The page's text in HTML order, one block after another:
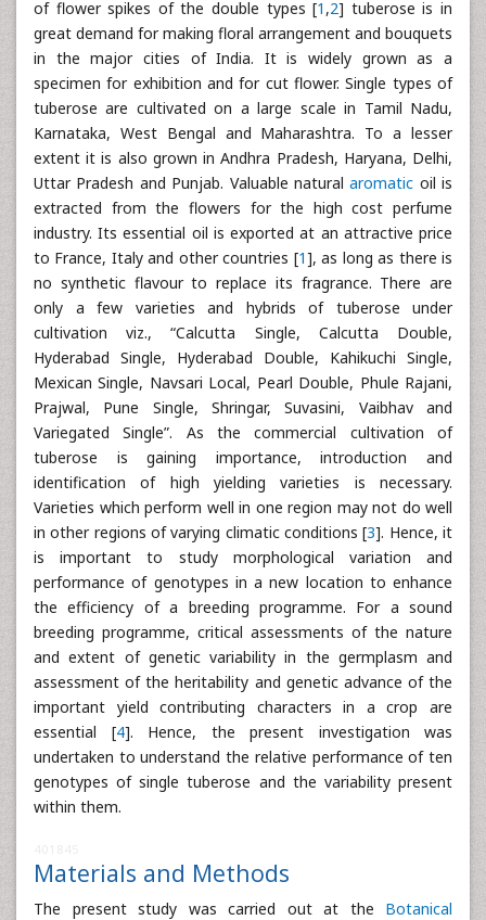
of flower spikes of the double types [1 ,2] tuberose is in
great demand for making floral arrangement and bouquets
in the major cities of India. It is widely grown as a
specimen for exhibition and for cut flower. Single types of
tuberose are cultivated on a large scale in Tamil Nadu,
Karnataka, West Bengal and Maharashtra. To a lesser
extent it is also grown in Andhra Pradesh, Haryana, Delhi,
Uttar Pradesh and Punjab. Valuable naturalaromatic oil is
extracted from the flowers for the high cost perfume
industry. Its essential oil is exported at an attractive price
to France, Italy and other countries [1], as long as there is
no synthetic flavour to replace its fragrance. There are
only a few varieties and hybrids of tuberose under
cultivation viz., “Calcutta Single, Calcutta Double,
Hyderabad Single, Hyderabad Double, Kahikuchi Single,
Mexican Single, Navsari Local, Pearl Double, Phule Rajani,
Prajwal, Pune Single, Shringar, Suvasini, Vaibhav and
Variegated Single”. As the commercial cultivation of
tuberose is gaining importance, introduction and
identification of high yielding varieties is necessary.
Varieties which perform well in one region may not do well
in other regions of varying climatic conditions [3]. Hence, it
is important to study morphological variation and
performance of genotypes in a new location to enhance
the efficiency of a breeding programme. For a sound
breeding programme, critical assessments of the nature
and extent of genetic variability in the germplasm and
assessment of the heritability and genetic advance of the
important yield contributing characters in a crop are
essential [4]. Hence, the present investigation was
undertaken to understand the relative performance of ten
genotypes of single tuberose and the variability present
within them.
Materials and Methods
The present study was carried out at the Botanical